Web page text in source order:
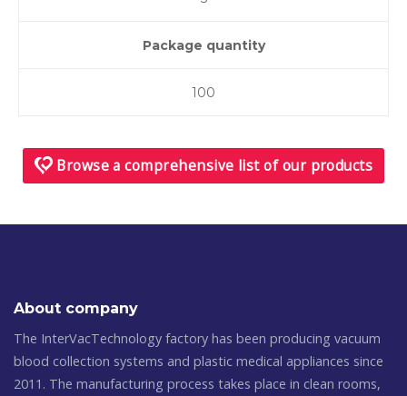
Package quantity
100
Browse a comprehensive list of our products
About company
The InterVacTechnology factory has been producing vacuum
blood collection systems and plastic medical appliances since
2011. The manufacturing process takes place in clean rooms,